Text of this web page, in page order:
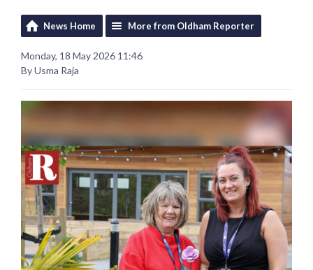
News Home More from Oldham Reporter
Monday, 18 May 2026 11:46
By Usma Raja